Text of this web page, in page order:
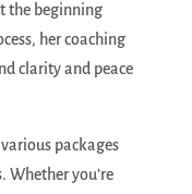
the beginning
her coaching
clarity and peace
packages
Whether you’re